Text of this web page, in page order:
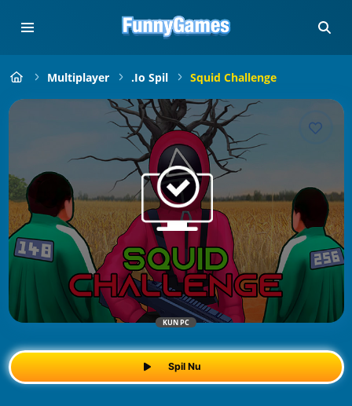
Multiplayer .io Spil Squid Challenge
KUN PC
Spil Nu